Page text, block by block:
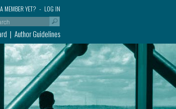
LOG IN
MEMBER YET?
Author Guidelines